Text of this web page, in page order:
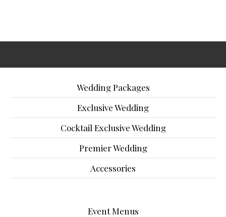
Wedding Packages
Exclusive Wedding
Cocktail Exclusive Wedding
Premier Wedding
Accessories
Event Menus